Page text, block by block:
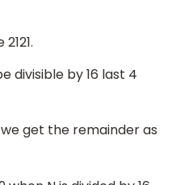
divisible by 16 last 4
we get the remainder as